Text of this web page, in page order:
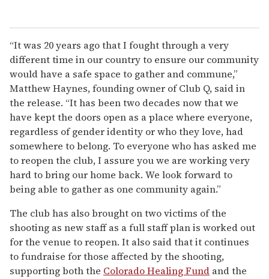
“It was 20 years ago that I fought through a very
different time in our country to ensure our community
would have a safe space to gather and commune,”
Matthew Haynes, founding owner of Club Q, said in
the release. “It has been two decades now that we
have kept the doors open as a place where everyone,
regardless of gender identity or who they love, had
somewhere to belong. To everyone who has asked me
to reopen the club, I assure you we are working very
hard to bring our home back. We look forward to
being able to gather as one community again.”
The club has also brought on two victims of the
shooting as new staff as a full staff plan is worked out
for the venue to reopen. It also said that it continues
to fundraise for those affected by the shooting,
supporting both the Colorado Healing Fund and the